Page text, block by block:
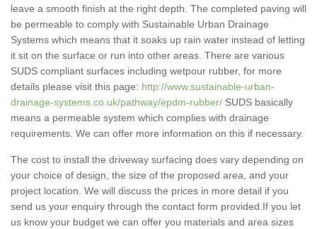
leave a smooth finish at the right depth. The completed paving will
be permeable to comply with Sustainable Urban Drainage
Systems which means that it soaks up rain water instead of letting
it sit on the surface or run into other areas. There are various
SUDS compliant surfaces including wetpour rubber, for more
details please visit this page: http://www.sustainable-urban-
drainage-systems.co.uk/pathway/epdm-rubber/ SUDS basically
means a permeable system which complies with drainage
requirements. We can offer more information on this if necessary.
The cost to install the driveway surfacing does vary depending on
your choice of design, the size of the proposed area, and your
project location. We will discuss the prices in more detail if you
send us your enquiry through the contact form provided.If you let
us know your budget we can offer you materials and area sizes